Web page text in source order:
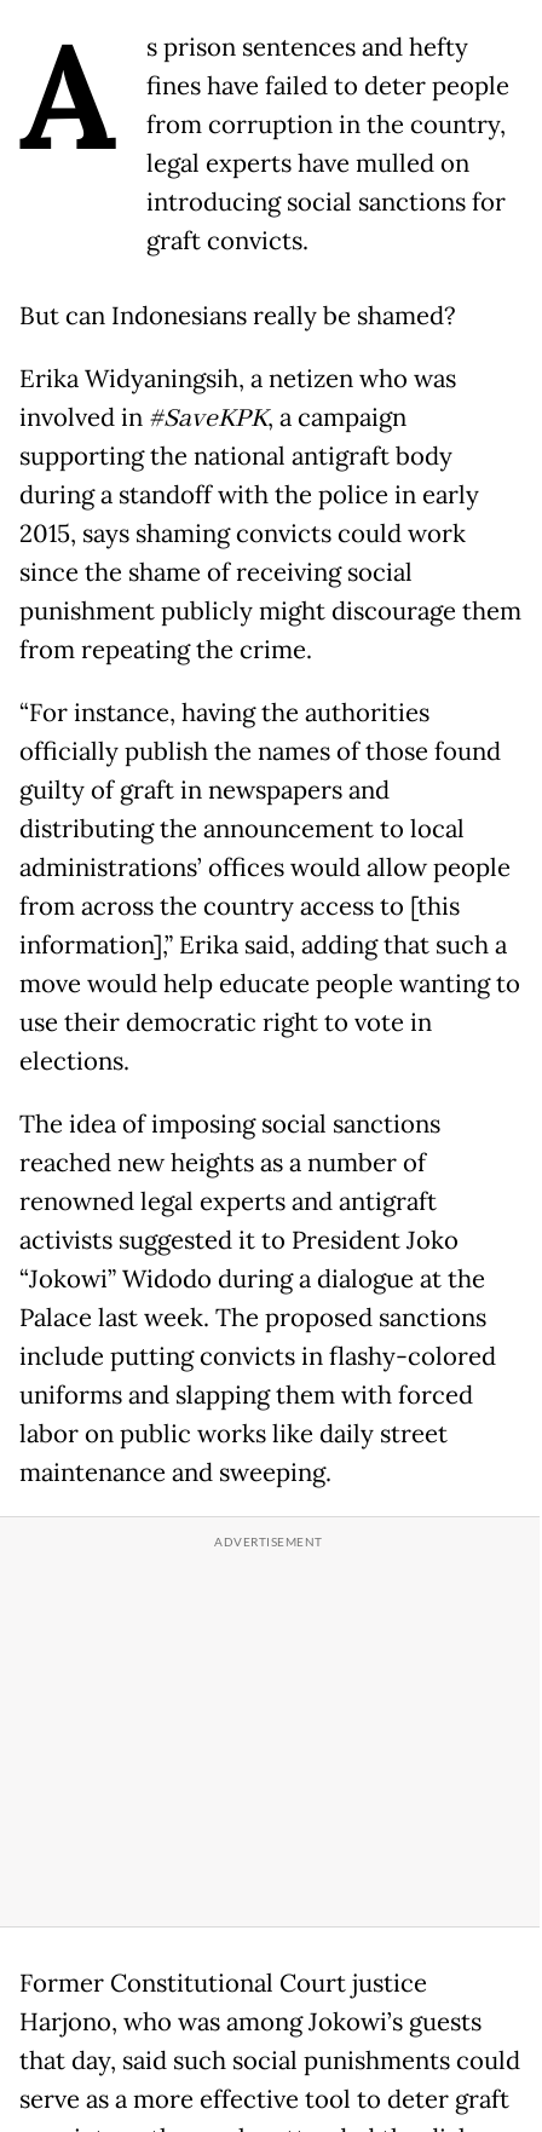
A
s prison sentences and hefty
fines have failed to deter people
from corruption in the country,
legal experts have mulled on
introducing social sanctions for
graft convicts.
But can Indonesians really be shamed?
Erika Widyaningsih, a netizen who was
involved in #SaveKPK, a campaign
supporting the national antigraft body
during a standoff with the police in early
2015, says shaming convicts could work
since the shame of receiving social
punishment publicly might discourage them
from repeating the crime.
“For instance, having the authorities
officially publish the names of those found
guilty of graft in newspapers and
distributing the announcement to local
administrations’ offices would allow people
from across the country access to [this
information],” Erika said, adding that such a
move would help educate people wanting to
use their democratic right to vote in
elections.
The idea of imposing social sanctions
reached new heights as a number of
renowned legal experts and antigraft
activists suggested it to President Joko
“Jokowi” Widodo during a dialogue at the
Palace last week. The proposed sanctions
include putting convicts in flashy-colored
uniforms and slapping them with forced
labor on public works like daily street
maintenance and sweeping.
Former Constitutional Court justice
Harjono, who was among Jokowi’s guests
that day, said such social punishments could
serve as a more effective tool to deter graft